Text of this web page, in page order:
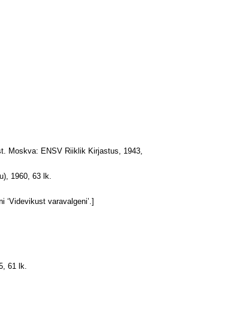
Moskva: ENSV Riiklik Kirjastus, 1943,
1960, 63 lk.
varavalgeni’.]
61 lk.